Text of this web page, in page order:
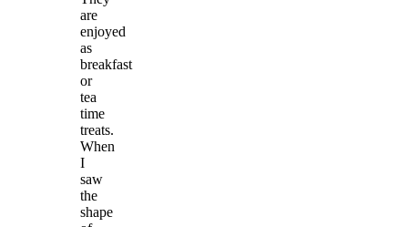
are
enjoyed
as
breakfast
or
tea
time
treats.
When
I
saw
the
shape